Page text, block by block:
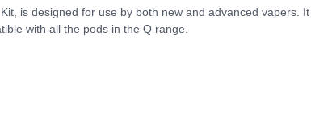
is designed for use by both new and advanced
with all the pods in the Q range.